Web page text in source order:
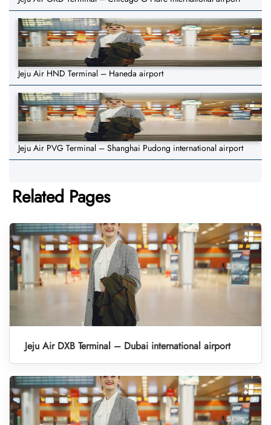
Jeju Air HND Terminal – Haneda airport
Jeju Air PVG Terminal – Shanghai Pudong international airport
Related Pages
Jeju Air DXB Terminal – Dubai international airport